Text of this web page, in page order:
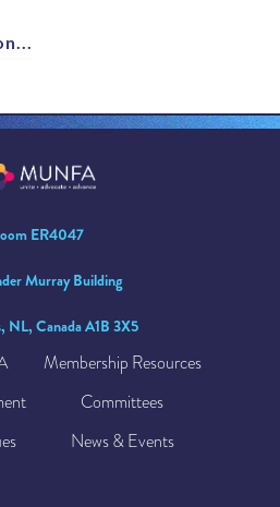
ER4047
Murray Building
NL, Canada A1B 3X5
Membership Resources
Committees
News & Events